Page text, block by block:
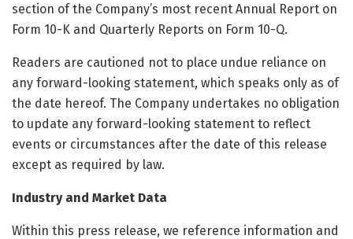
section of the Company’s most recent Annual Report on
Form 10-K and Quarterly Reports on Form 10-Q.
Readers are cautioned not to place undue reliance on
any forward-looking statement, which speaks only as of
the date hereof. The Company undertakes no obligation
to update any forward-looking statement to reflect
events or circumstances after the date of this release
except as required by law.
Industry and Market Data
Within this press release, we reference information and